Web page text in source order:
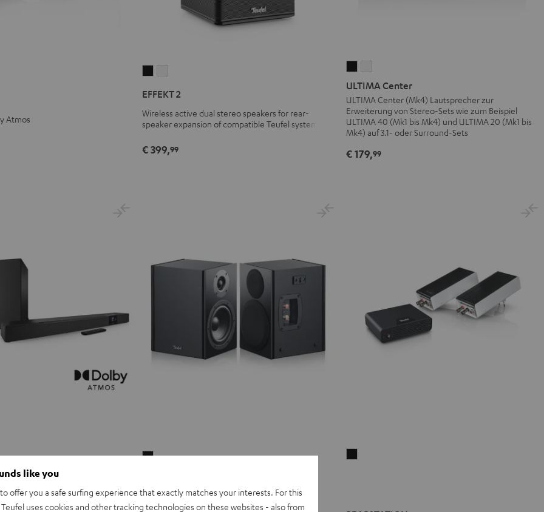
Atmos
Blackwhite
EFFEKT 2
Wireless active dual stereo speakers for rear-
speaker expansion of compatible Teufel systems
€ 399,99
Center
Black
Center
white
ULTIMA Center
ULTIMA Center (Mk4) Lautsprecher zur
Erweiterung von Stereo-Sets wie zum Beispiel
ULTIMA 40 (Mk1 bis Mk4) und ULTIMA 20 (Mk1 bis
Mk4) auf 3.1- oder Surround-Sets
€ 179,99
Theater
Surround
Dipole
like you
offer you a safe surfing experience that exactly matches your interests. For this
uses cookies and other tracking technologies on these websites - also from